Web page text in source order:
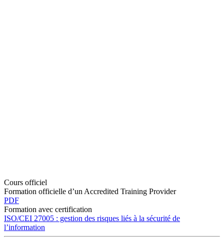
Cours officiel
Formation officielle d’un Accredited Training Provider
PDF
Formation avec certification
ISO/CEI 27005 : gestion des risques liés à la sécurité de
l’information